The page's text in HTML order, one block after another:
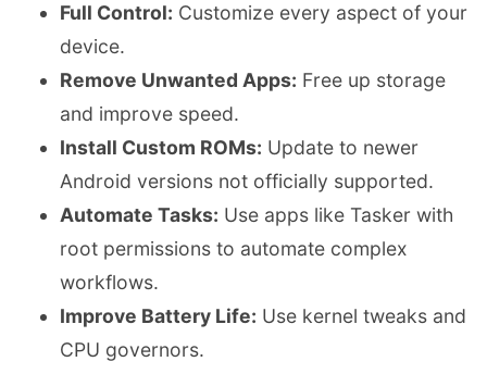
Full Control: Customize every aspect of your
device.
Remove Unwanted Apps: Free up storage
and improve speed.
Install Custom ROMs: Update to newer
Android versions not officially supported.
Automate Tasks: Use apps like Tasker with
root permissions to automate complex
workflows.
Improve Battery Life: Use kernel tweaks and
CPU governors.